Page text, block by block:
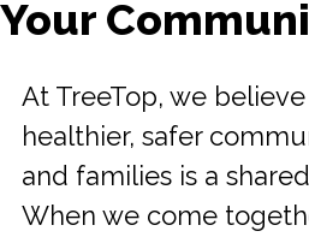
Your
At TreeTop, we
healthier, safer
and families is a
When we come